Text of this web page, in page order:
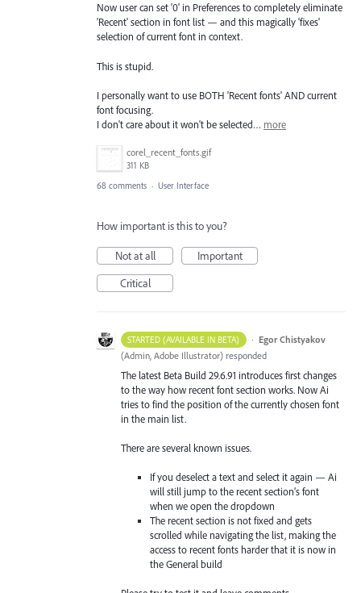
Now user can set '0' in Preferences to completely eliminate
'Recent' section in font list — and this magically 'fixes'
selection of current font in context.
This is stupid.
I personally want to use BOTH 'Recent fonts' AND current
font focusing.
I don't care about it won't be selected… more
corel_recent_fonts.gif
311 KB
68 comments · User Interface
How important is this to you?
Not at all
Important
Critical
STARTED (AVAILABLE IN BETA) · Egor Chistyakov
(Admin, Adobe Illustrator) responded
The latest Beta Build 29.6.91 introduces first changes
to the way how recent font section works. Now Ai
tries to find the position of the currently chosen font
in the main list.
There are several known issues.
If you deselect a text and select it again — Ai
will still jump to the recent section’s font
when we open the dropdown
The recent section is not fixed and gets
scrolled while navigating the list, making the
access to recent fonts harder that it is now in
the General build